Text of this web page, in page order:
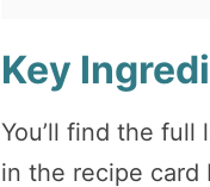
Key
You’ll find the
in the recipe card